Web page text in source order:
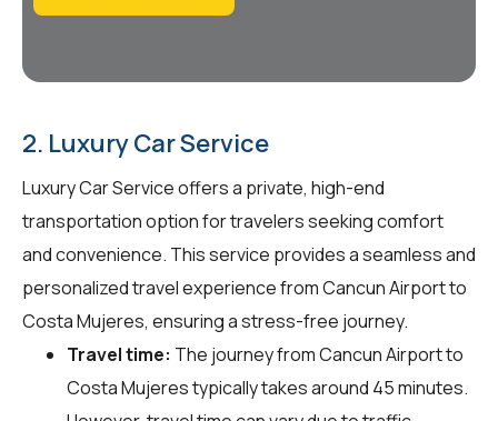
2. Luxury Car Service
Luxury Car Service offers a private, high-end
transportation option for travelers seeking comfort
and convenience. This service provides a seamless and
personalized travel experience from Cancun Airport to
Costa Mujeres, ensuring a stress-free journey.
Travel time: The journey from Cancun Airport to
Costa Mujeres typically takes around 45 minutes.